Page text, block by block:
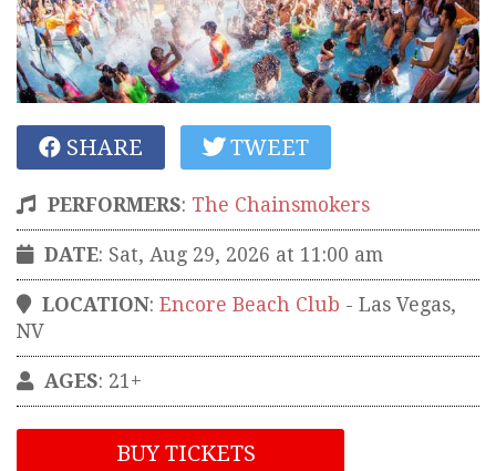
SHARE TWEET
PERFORMERS: The Chainsmokers
DATE: Sat, Aug 29, 2026 at 11:00 am
LOCATION: Encore Beach Club - Las Vegas,
NV
AGES: 21+
BUY TICKETS